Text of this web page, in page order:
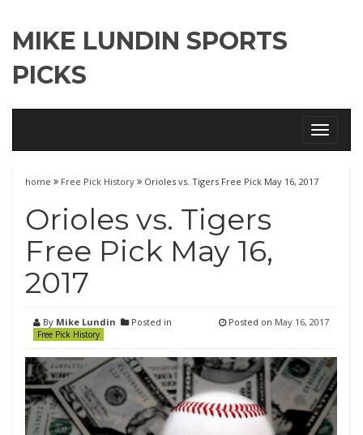
MIKE LUNDIN SPORTS
PICKS
Toggle
home Free Pick History Orioles vs. Tigers Free Pick May 16, 2017
Orioles vs. Tigers
Free Pick May 16,
2017
By Mike Lundin Posted in
Free Pick History
Posted on May 16, 2017